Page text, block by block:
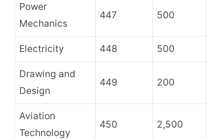
Power
Mechanics
447 500
Electricity 448 500
Drawing and
Design
449 200
Aviation
Technology
450 2,500